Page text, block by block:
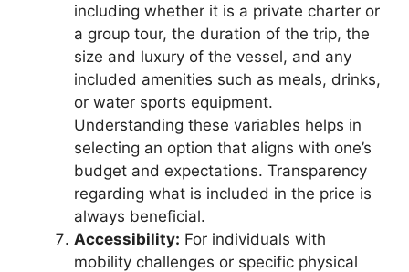
including whether it is a private charter or
a group tour, the duration of the trip, the
size and luxury of the vessel, and any
included amenities such as meals, drinks,
or water sports equipment.
Understanding these variables helps in
selecting an option that aligns with one’s
budget and expectations. Transparency
regarding what is included in the price is
always beneficial.
Accessibility: For individuals with
mobility challenges or specific physical